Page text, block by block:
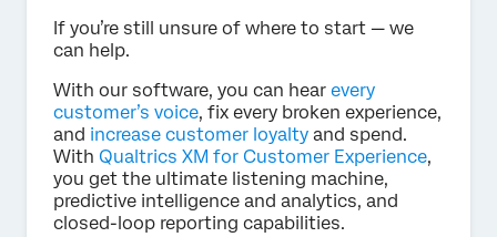
If you’re still unsure of where to start — we
can help.
With our software, you can hear every
customer’s voice, fix every broken experience,
and increase customer loyalty and spend.
With Qualtrics XM for Customer Experience,
you get the ultimate listening machine,
predictive intelligence and analytics, and
closed-loop reporting capabilities.